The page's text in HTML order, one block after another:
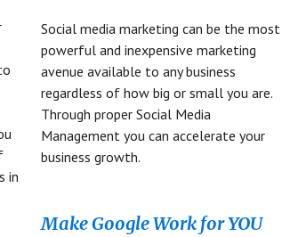
in
Social media marketing can be the most
powerful and inexpensive marketing
avenue available to any business
regardless of how big or small you are.
Through proper Social Media
Management you can accelerate your
business growth.
Make Google Work for YOU